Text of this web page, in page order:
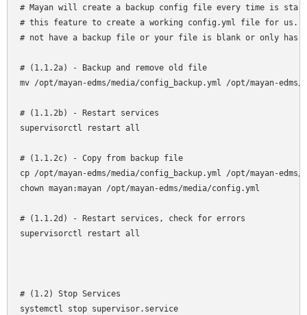
# Mayan will create a backup config file every time is
# this feature to create a working config.yml file for us.
# not have a backup file or your file is blank or only has
# (1.1.2a) - Backup and remove old file
mv /opt/mayan-edms/media/config_backup.yml /opt/mayan-edms/
# (1.1.2b) - Restart services
supervisorctl restart all
# (1.1.2c) - Copy from backup file
cp /opt/mayan-edms/media/config_backup.yml /opt/mayan-
chown mayan:mayan /opt/mayan-edms/media/config.yml
# (1.1.2d) - Restart services, check for errors
supervisorctl restart all
# (1.2) Stop Services
systemctl stop supervisor.service